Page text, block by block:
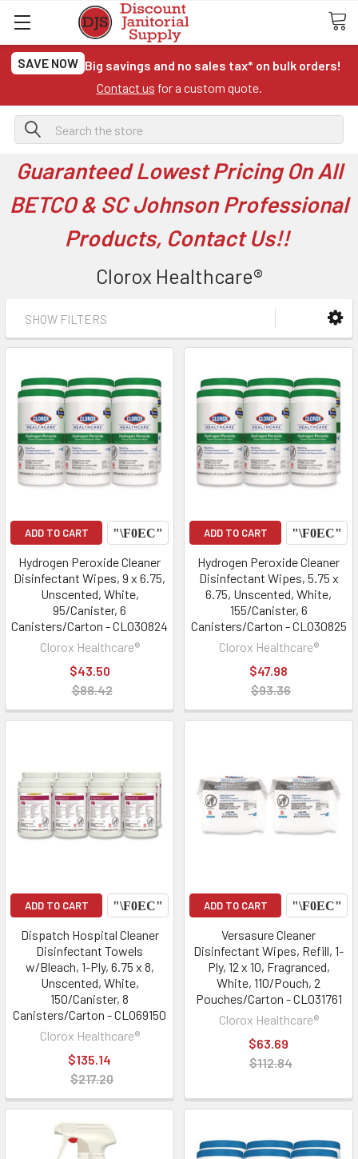
SAVE NOW Big savings and no sales tax* on bulk orders!
Contact us for a custom quote.
Search
Guaranteed Lowest Pricing On All
BETCO & SC Johnson Professional
Products, Contact Us!!
Clorox Healthcare®
SHOW FILTERS
ADD TO CART
Hydrogen Peroxide Cleaner
Disinfectant Wipes, 9 x 6.75,
Unscented, White,
95/Canister, 6
Canisters/Carton - CLO30824
Clorox Healthcare®
$43.50
$88.42
ADD TO CART
Hydrogen Peroxide Cleaner
Disinfectant Wipes, 5.75 x
6.75, Unscented, White,
155/Canister, 6
Canisters/Carton - CLO30825
Clorox Healthcare®
$47.98
$93.36
ADD TO CART
Dispatch Hospital Cleaner
Disinfectant Towels
w/Bleach, 1-Ply, 6.75 x 8,
Unscented, White,
150/Canister, 8
Canisters/Carton - CLO69150
Clorox Healthcare®
$135.14
$217.20
ADD TO CART
Versasure Cleaner
Disinfectant Wipes, Refill, 1-
Ply, 12 x 10, Fragranced,
White, 110/Pouch, 2
Pouches/Carton - CLO31761
Clorox Healthcare®
$63.69
$112.84